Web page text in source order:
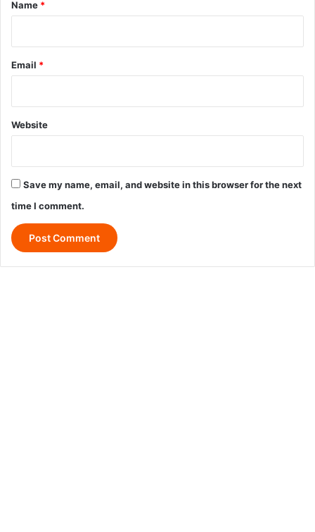
Name *
Email *
Website
Save my name, email, and website in this browser for the next
time I comment.